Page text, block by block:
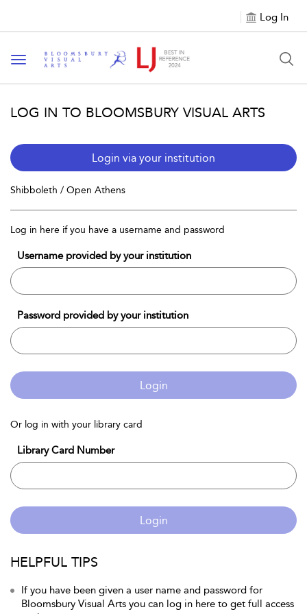
Log In
Toggle navigation
LOG IN TO BLOOMSBURY VISUAL ARTS
Login via your institution
Shibboleth / Open Athens
Log in here if you have a username and password
Username provided by your institution
Password provided by your institution
Login
Or log in with your library card
Library Card Number
Login
HELPFUL TIPS
If you have been given a user name and password for
Bloomsbury Visual Arts you can log in here to get full access